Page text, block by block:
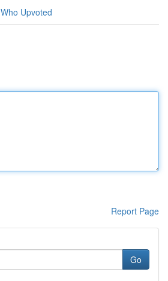
Who Upvoted
Report Page
Go